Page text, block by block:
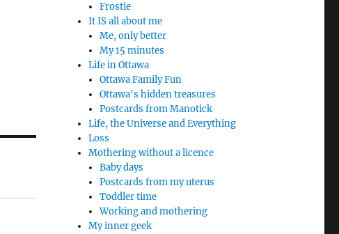
Frostie
It IS all about me
Me, only better
My 15 minutes
Life in Ottawa
Ottawa Family Fun
Ottawa's hidden treasures
Postcards from Manotick
Life, the Universe and Everything
Loss
Mothering without a licence
Baby days
Postcards from my uterus
Toddler time
Working and mothering
My inner geek